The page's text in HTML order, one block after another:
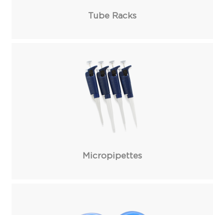
Tube Racks
Micropipettes